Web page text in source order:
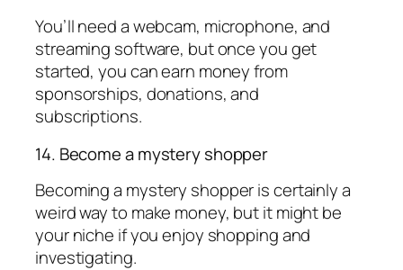
You’ll need a webcam, microphone, and
streaming software, but once you get
started, you can earn money from
sponsorships, donations, and
subscriptions.
14. Become a mystery shopper
Becoming a mystery shopper is certainly a
weird way to make money, but it might be
your niche if you enjoy shopping and
investigating.